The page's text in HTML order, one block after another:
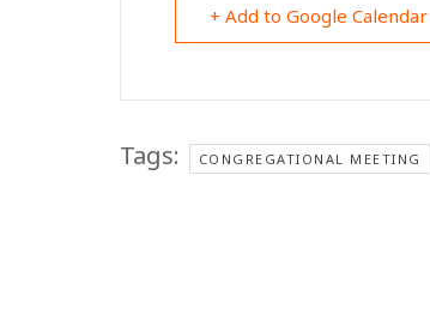
+ Add to Google Calendar
Tags: CONGREGATIONAL MEETING